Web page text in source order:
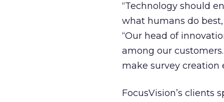
“Technology should
what humans do
“Our head of
among our
make survey creation
FocusVision’s clients